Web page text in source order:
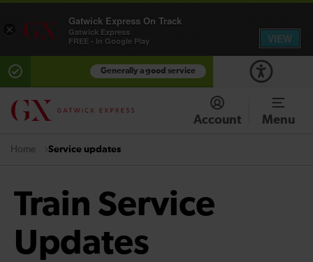
Generally a good service
Account Menu
Home Service updates
Train Service
Updates
×
Gatwick Express On Track
Gatwick Express
FREE - In Google Play
VIEW